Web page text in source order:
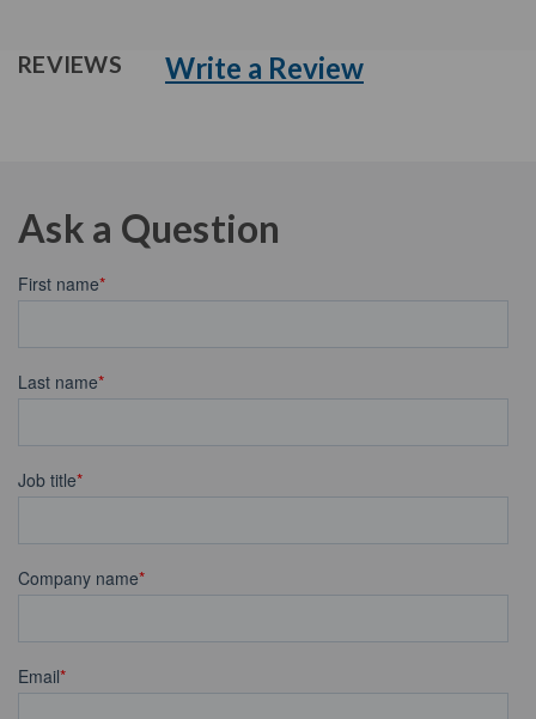
REVIEWS Write a Review
Ask a Question